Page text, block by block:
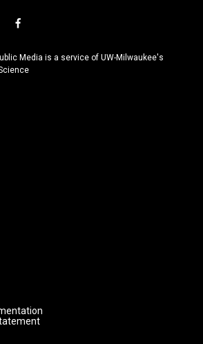
f
c
e
Media is a service of UW-Milwaukee's